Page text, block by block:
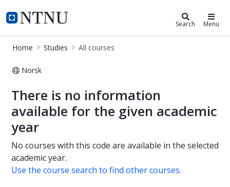
NTNU Home
Studies Search Menu
Home Studies All courses
Norsk
All courses
There is no information
available for the given academic
year
No courses with this code are available in the selected
academic year.
Use the course search to find other courses.